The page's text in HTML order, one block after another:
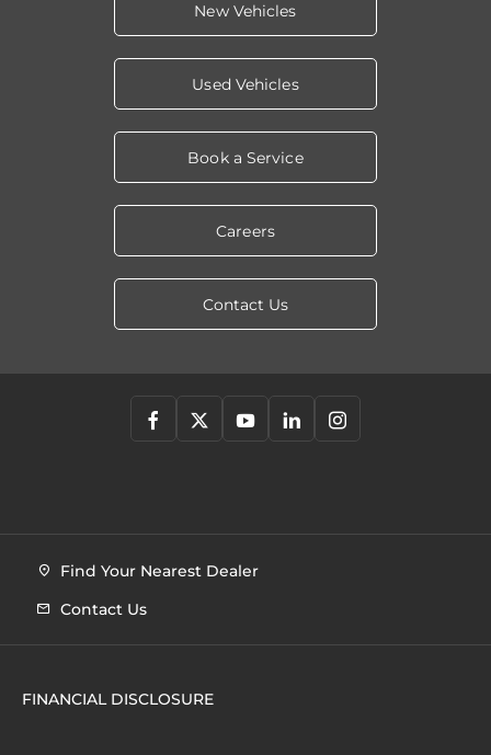
New Vehicles
Used Vehicles
Book a Service
Careers
Contact Us
Find Your Nearest Dealer
Contact Us
FINANCIAL DISCLOSURE